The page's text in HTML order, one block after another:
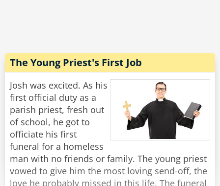
there to buy toilet paper."
Share
Rate:
The Young Priest's First Job
Josh was excited. As his
first official duty as a
parish priest, fresh out
of school, he got to
officiate his first
funeral for a homeless
man with no friends or family. The young priest
vowed to give him the most loving send-off, the
love he probably missed in this life. The funeral